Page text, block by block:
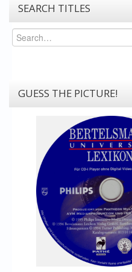
SEARCH TITLES
Search
GUESS THE PICTURE!